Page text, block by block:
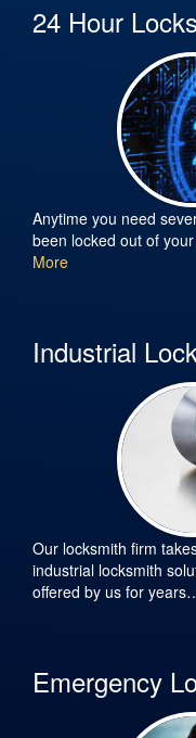
24 Hour
Anytime you need
been locked out of
More
Industrial
Our locksmith firm
industrial locksmith
offered by us for
Emergency